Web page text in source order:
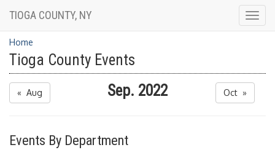
TIOGA COUNTY, NY
Home
Tioga County Events
« Aug Sep. 2022 Oct »
Events By Department